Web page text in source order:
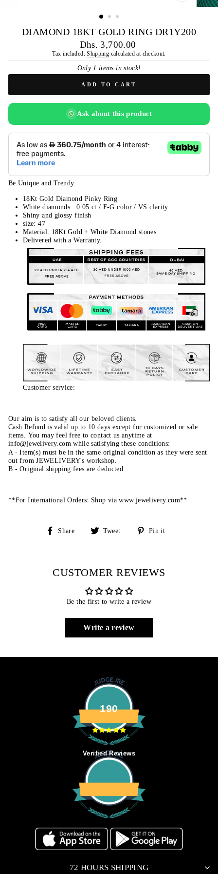
(ESC)
DIAMOND 18KT GOLD RING DR1Y200
Regular
price
Dhs. 3,700.00
Tax included.Shipping calculated at checkout.
Only 1 items in stock!
ADD TO CART
Ask about this product
Be Unique and Trendy.
18Kt Gold Diamond Pinky Ring
White diamonds: 0.05 ct / F-G color / VS clarity
Shiny and glossy finish
size: 47
Material: 18Kt Gold + White Diamond stones
Delivered with a Warranty.
Customer service:
Our aim is to satisfy all our beloved clients.
Cash Refund is valid up to 10 days except for customized or sale
items. You may feel free to contact us anytime at
info@jewelivery.com while satisfying these conditions:
A - Item(s) must be in the same original condition as they were sent
out from JEWELIVERY's workshop.
B - Original shipping fees are deducted.
**For International Orders: Shop via www.jewelivery.com**
Share
Share
Tweet
Tweet
Pin it
CUSTOMER REVIEWS
Be the first to write a review
Write a review
190
Verified Reviews
72 HOURS SHIPPING